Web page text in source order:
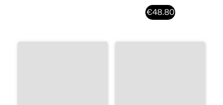
€48.80